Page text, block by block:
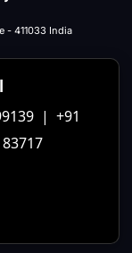
- 411033 India
| +91